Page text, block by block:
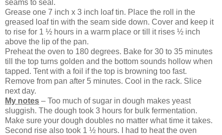
seams to seal.
Grease one 7 inch x 3 inch loaf tin. Place the roll in the
greased loaf tin with the seam side down. Cover and keep it
to rise for 1 ½ hours in a warm place or till it rises ½ inch
above the lip of the pan.
Preheat the oven to 180 degrees. Bake for 30 to 35 minutes
till the top turns golden and the bottom sounds hollow when
tapped. Tent with a foil if the top is browning too fast.
Remove from pan after 5 minutes. Cool in the rack. Slice
next day.
My notes – Too much of sugar in dough makes yeast
sluggish. The dough took 3 hours for bulk fermentation.
Make sure your dough doubles no matter what time it takes.
Second rise also took 1 ½ hours. I had to heat the oven